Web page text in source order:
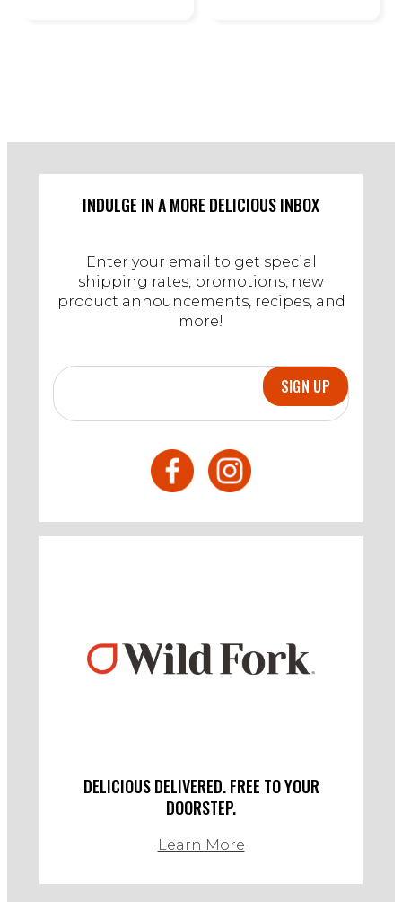
INDULGE IN A MORE DELICIOUS INBOX
Enter your email to get special
shipping rates, promotions, new
product announcements, recipes, and
more!
SIGN UP
DELICIOUS DELIVERED. FREE TO YOUR
DOORSTEP.
Learn More